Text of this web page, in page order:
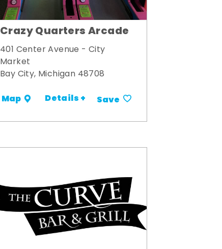
Crazy Quarters Arcade
401 Center Avenue - City
Market
Bay City, Michigan 48708
Map Details + Save